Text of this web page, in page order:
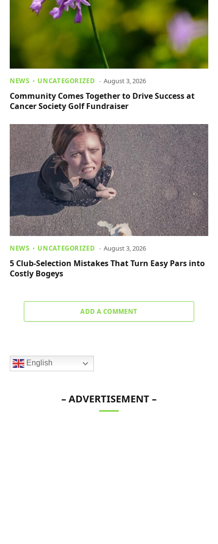
NEWS UNCATEGORIZED August 3, 2026
Community Comes Together to Drive Success at
Cancer Society Golf Fundraiser
NEWS UNCATEGORIZED August 3, 2026
5 Club-Selection Mistakes That Turn Easy Pars into
Costly Bogeys
ADD A COMMENT
English
– ADVERTISEMENT –